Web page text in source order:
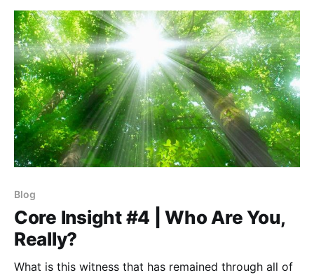
Blog
Core Insight #4 | Who Are You,
Really?
What is this witness that has remained through all of